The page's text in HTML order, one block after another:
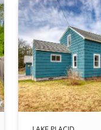
to Favorites